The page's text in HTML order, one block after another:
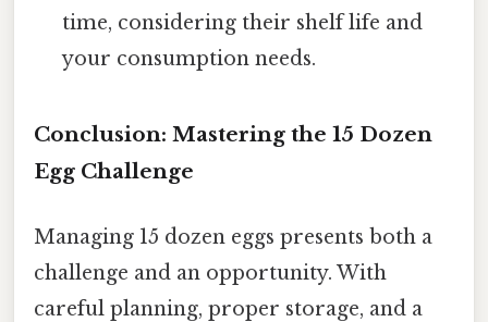
time, considering their shelf life and
your consumption needs.
Conclusion: Mastering the 15 Dozen
Egg Challenge
Managing 15 dozen eggs presents both a
challenge and an opportunity. With
careful planning, proper storage, and a